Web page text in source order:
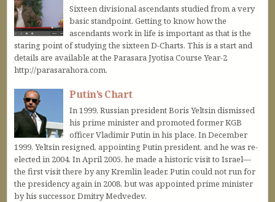
Sixteen divisional ascendants studied from a very
basic standpoint. Getting to know how the
ascendants work in life is important as that is the
staring point of studying the sixteen D-Charts. This is a start and
details are available at the Parasara Jyotisa Course Year-2
http://parasarahora.com.
Putin’s Chart
In 1999, Russian president Boris Yeltsin dismissed
his prime minister and promoted former KGB
officer Vladimir Putin in his place. In December
1999, Yeltsin resigned, appointing Putin president, and he was re-
elected in 2004. In April 2005, he made a historic visit to Israel—
the first visit there by any Kremlin leader. Putin could not run for
the presidency again in 2008, but was appointed prime minister
by his successor, Dmitry Medvedev.